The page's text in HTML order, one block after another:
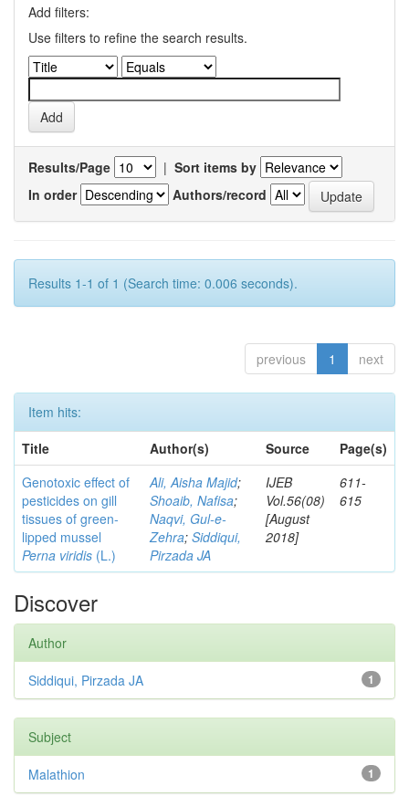
Add filters:
Use filters to refine the search results.
Results/Page | Sort items by
In order
Authors/record
Results 1-1 of 1 (Search time: 0.006 seconds).
previous 1 next
Item hits:
Title
Author(s) Source
Page(s)
Genotoxic effect of
pesticides on gill
tissues of green-
lipped mussel
Perna viridis (L.)
Ali, Aisha Majid;
Shoaib, Nafisa;
Naqvi, Gul-e-
Zehra; Siddiqui,
Pirzada JA
IJEB
Vol.56(08)
[August
2018]
611-
615
Discover
Author
1
Siddiqui, Pirzada JA
Subject
1
Malathion